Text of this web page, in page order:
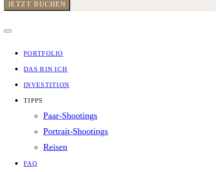
PORTFOLIO
DAS BIN ICH
INVESTITION
TIPPS
Paar-Shootings
Portrait-Shootings
Reisen
FAQ